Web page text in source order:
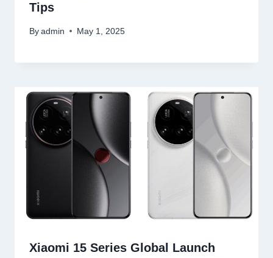
Tips
By admin May 1, 2025
Xiaomi 15 Series Global Launch